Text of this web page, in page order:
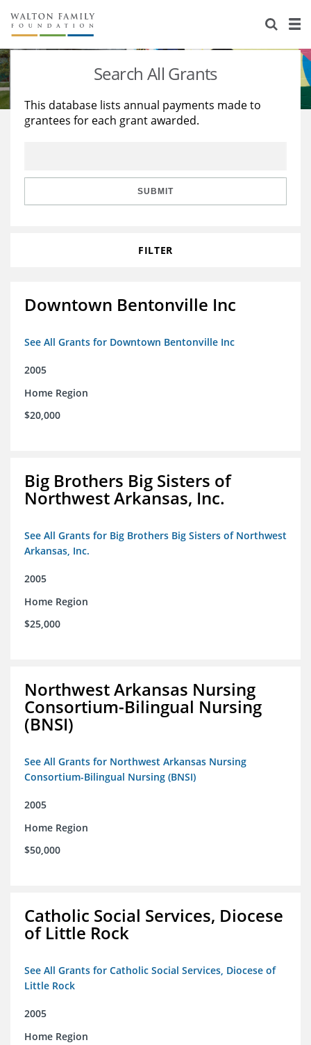
About Us
Staff
Reports & Financials
Stories
Education
Learning
Search All Grants
This database lists annual payments made to
grantees for each grant awarded.
SUBMIT
FILTER
Downtown Bentonville Inc
See All Grants for Downtown Bentonville Inc
2005
Home Region
$20,000
Big Brothers Big Sisters of
Northwest Arkansas, Inc.
See All Grants for Big Brothers Big Sisters of Northwest
Arkansas, Inc.
2005
Home Region
$25,000
Northwest Arkansas Nursing
Consortium-Bilingual Nursing
(BNSI)
See All Grants for Northwest Arkansas Nursing
Consortium-Bilingual Nursing (BNSI)
2005
Home Region
$50,000
Catholic Social Services, Diocese
of Little Rock
See All Grants for Catholic Social Services, Diocese of
Little Rock
2005
Home Region